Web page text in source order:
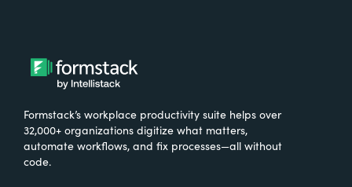
Formstack’s workplace productivity suite helps over
32,000+ organizations digitize what matters,
automate workflows, and fix processes—all without
code.